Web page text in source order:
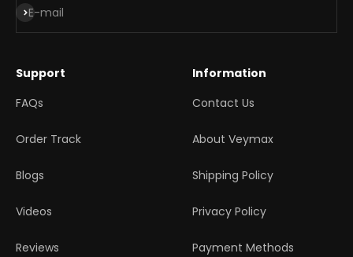
E-mail
Subscribe
Support
FAQs
Order Track
Blogs
Videos
Reviews
Information
Contact Us
About Veymax
Shipping Policy
Privacy Policy
Payment Methods